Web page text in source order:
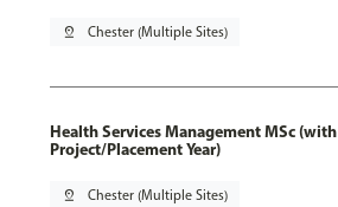
pin_drop Chester (Multiple Sites)
Health Services Management MSc (with
Project/Placement Year)
pin_drop Chester (Multiple Sites)